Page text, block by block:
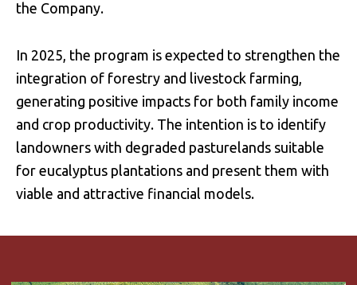
the Company.
In 2025, the program is expected to strengthen the
integration of forestry and livestock farming,
generating positive impacts for both family income
and crop productivity. The intention is to identify
landowners with degraded pasturelands suitable
for eucalyptus plantations and present them with
viable and attractive financial models.